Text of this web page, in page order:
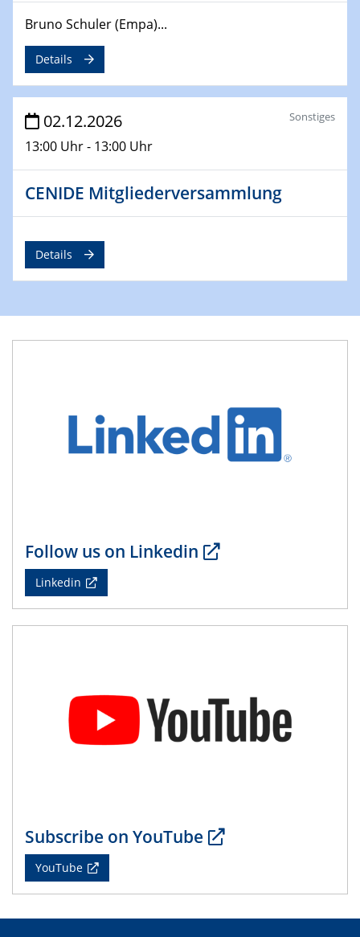
Bruno Schuler (Empa)...
Details
02.12.2026
13:00 Uhr - 13:00 Uhr
Sonstiges
CENIDE Mitgliederversammlung
Details
Follow us on Linkedin
Linkedin
Subscribe on YouTube
YouTube